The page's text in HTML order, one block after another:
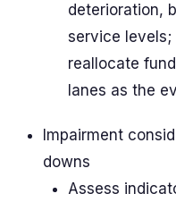
deterioration,
service
reallocate
lanes as the
Impairment
downs
Assess